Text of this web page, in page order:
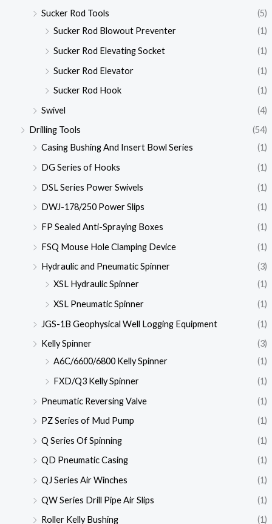
Sucker Rod Tools
(5)
Sucker Rod Blowout Preventer
(1)
Sucker Rod Elevating Socket
(1)
Sucker Rod Elevator
(1)
Sucker Rod Hook
(1)
Swivel
(4)
Drilling Tools
(54)
Casing Bushing And Insert Bowl Series
(1)
DG Series of Hooks
(1)
DSL Series Power Swivels
(1)
DWJ-178/250 Power Slips
(1)
FP Sealed Anti-Spraying Boxes
(1)
FSQ Mouse Hole Clamping Device
(1)
Hydraulic and Pneumatic Spinner
(3)
XSL Hydraulic Spinner
(1)
XSL Pneumatic Spinner
(1)
JGS-1B Geophysical Well Logging Equipment
(1)
Kelly Spinner
(3)
A6C/6600/6800 Kelly Spinner
(1)
FXD/Q3 Kelly Spinner
(1)
Pneumatic Reversing Valve
(1)
PZ Series of Mud Pump
(1)
Q Series Of Spinning
(1)
QD Pneumatic Casing
(1)
QJ Series Air Winches
(1)
QW Series Drill Pipe Air Slips
(1)
Roller Kelly Bushing
(1)